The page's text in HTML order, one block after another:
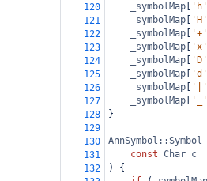
120
_symbolMap 'h'
121
_symbolMap 'H'
122
_symbolMap '+'
123
_symbolMap 'x'
124
_symbolMap 'D'
125
_symbolMap 'd'
126
_symbolMap '|'
127
_symbolMap '_'
128
}
129
130
AnnSymbol::Symbol
131
const Char c
132
) {